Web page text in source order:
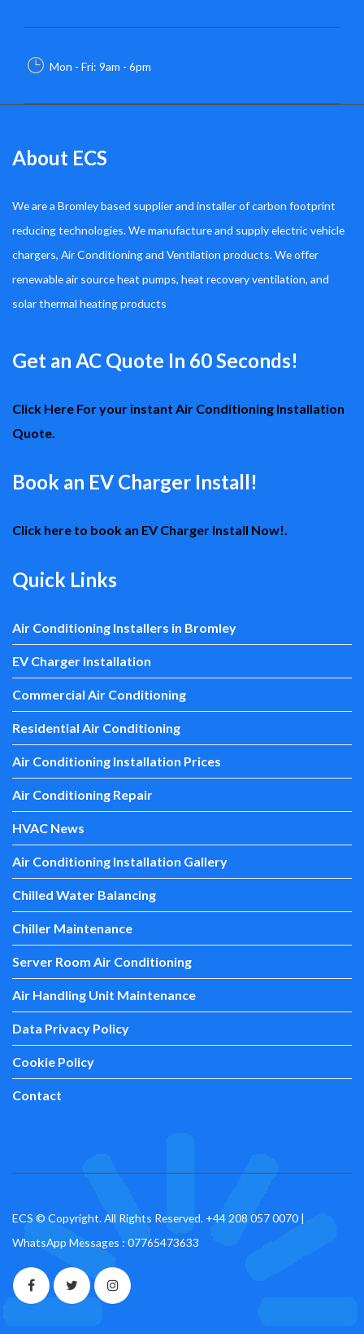
Mon - Fri: 9am - 6pm
About ECS
We are a Bromley based supplier and installer of carbon footprint
reducing technologies. We manufacture and supply electric vehicle
chargers, Air Conditioning and Ventilation products. We offer
renewable air source heat pumps, heat recovery ventilation, and
solar thermal heating products
Get an AC Quote In 60 Seconds!
Click Here For your instant Air Conditioning Installation
Quote.
Book an EV Charger Install!
Click here to book an EV Charger Install Now!.
Quick Links
Air Conditioning Installers in Bromley
EV Charger Installation
Commercial Air Conditioning
Residential Air Conditioning
Air Conditioning Installation Prices
Air Conditioning Repair
HVAC News
Air Conditioning Installation Gallery
Chilled Water Balancing
Chiller Maintenance
Server Room Air Conditioning
Air Handling Unit Maintenance
Data Privacy Policy
Cookie Policy
Contact
ECS © Copyright. All Rights Reserved. +44 208 057 0070 |
WhatsApp Messages : 07765473633